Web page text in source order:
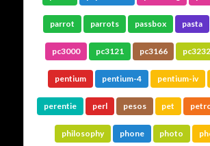
parrot parrots passbox pasta
pc3000 pc3121 pc3166 pc3232
pentium pentium-4 pentium-iv
perentie perl pesos pet
philosophy phone photo